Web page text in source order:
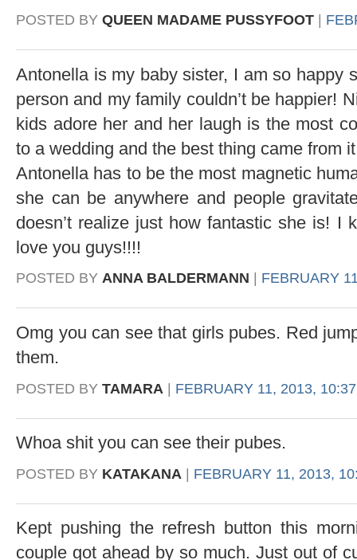
POSTED BY QUEEN MADAME PUSSYFOOT
Antonella is my baby sister, I am so happy
person and my family couldn’t be happier!
kids adore her and her laugh is the most
to a wedding and the best thing came from
Antonella has to be the most magnetic
she can be anywhere and people
doesn’t realize just how fantastic she is!
love you guys!!!!
POSTED BY ANNA BALDERMANN FEBRUARY
Omg you can see that girls pubes. Red
them.
POSTED BY TAMARA | FEBRUARY 11, 2013,
Whoa shit you can see their pubes.
POSTED BY KATAKANA | FEBRUARY 11, 2013,
Kept pushing the refresh button this
couple got ahead by so much. Just out of